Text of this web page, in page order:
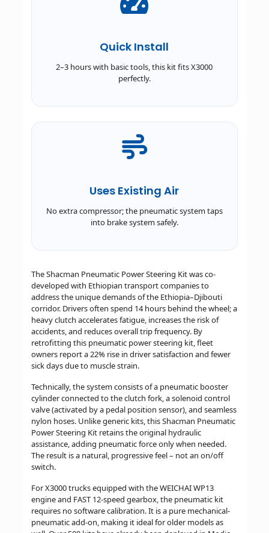
Quick Install
2–3 hours with basic tools, this kit fits X3000
perfectly.
Uses Existing Air
No extra compressor; the pneumatic system taps
into brake system safely.
The Shacman Pneumatic Power Steering Kit was co-
developed with Ethiopian transport companies to
address the unique demands of the Ethiopia–Djibouti
corridor. Drivers often spend 14 hours behind the wheel; a
heavy clutch accelerates fatigue, increases the risk of
accidents, and reduces overall trip frequency. By
retrofitting this pneumatic power steering kit, fleet
owners report a 22% rise in driver satisfaction and fewer
sick days due to muscle strain.
Technically, the system consists of a pneumatic booster
cylinder connected to the clutch fork, a solenoid control
valve (activated by a pedal position sensor), and seamless
nylon hoses. Unlike generic kits, this Shacman Pneumatic
Power Steering Kit retains the original hydraulic
assistance, adding pneumatic force only when needed.
The result is a natural, progressive feel – not an on/off
switch.
For X3000 trucks equipped with the WEICHAI WP13
engine and FAST 12-speed gearbox, the pneumatic kit
requires no software calibration. It is a pure mechanical-
pneumatic add-on, making it ideal for older models as